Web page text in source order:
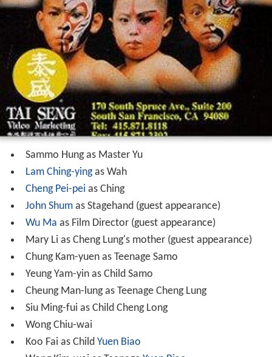
Sammo Hung as Master Yu
Lam Ching-ying as Wah
Cheng Pei-peias Ching
John Shumas Stagehand (guest appearance)
Wu Maas Film Director (guest appearance)
Mary Li as Cheng Lung's mother (guest appearance)
Chung Kam-yuen as Teenage Samo
Yeung Yam-yin as Child Samo
Cheung Man-lung as Teenage Cheng Lung
Siu Ming-fui as Child Cheng Long
Wong Chiu-wai
Koo Fai as ChildYuen Biao
Wong Kim-wai as TeenageYuen Biao
Ricky Ho
Chow Chan-nin
Wong Kwong-wah
Siu Yiu-kei
Lee Lung-fei